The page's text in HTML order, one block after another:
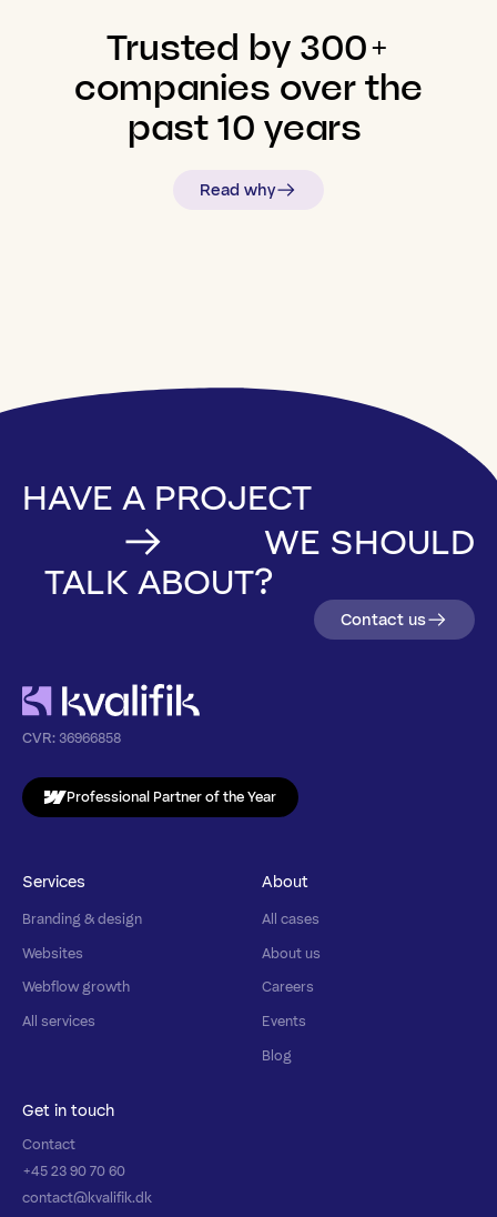
Trusted by 300+
companies overthe
past10 years
Read why
HAVE A PROJECT
WE SHOULD
TALK ABOUT?
Contact us
CVR:36966858
Professional Partner of the Year
Services
Branding & design
Websites
Webflow growth
All services
About
All cases
About us
Careers
Events
Blog
Get in touch
Contact
+45 23 90 70 60
contact@kvalifik.dk